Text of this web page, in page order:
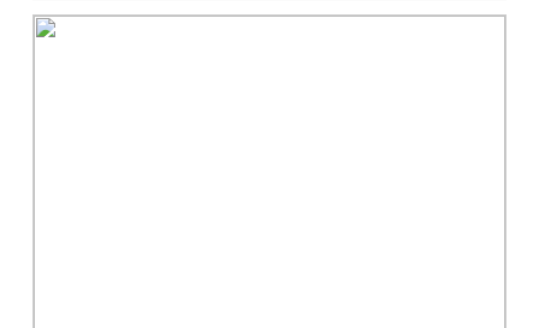
Operations in 2024 and Building the 2025 Operational
Plan”. Mr. Dinh Ngoc Vu, Deputy Director of QTMAC
09/12/2024